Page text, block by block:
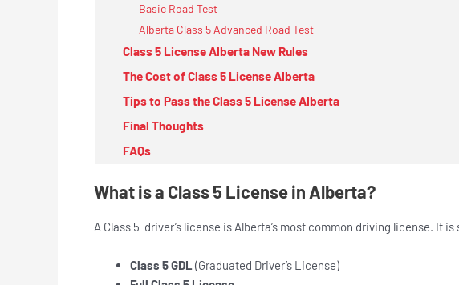
Basic Road Test
Alberta Class 5 Advanced Road Test
Class 5 License Alberta New Rules
The Cost of Class 5 License Alberta
Tips to Pass the Class 5 License Alberta
Final Thoughts
FAQs
What is a Class 5 License in Alberta?
A Class 5 driver’s license is Alberta’s most common driving license. It
Class 5 GDL(Graduated Driver’s License)